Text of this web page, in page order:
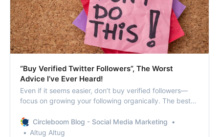
“Buy Verified Twitter Followers”, The Worst
Advice I’ve Ever Heard!
Even if it seems easier, don’t buy verified followers—
focus on growing your following organically. The best
Circleboom Blog - Social Media Marketing
Altug Altug